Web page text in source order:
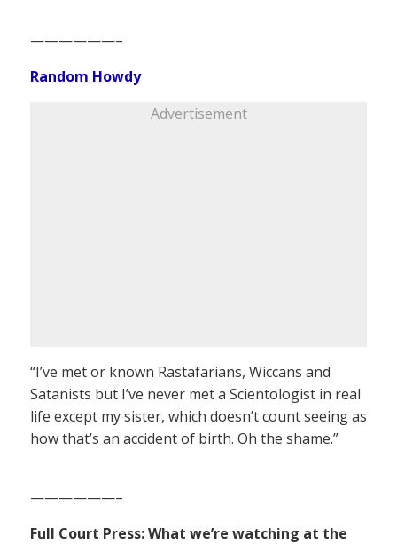
——————–
Random Howdy
Advertisement
“I’ve met or known Rastafarians, Wiccans and
Satanists but I’ve never met a Scientologist in real
life except my sister, which doesn’t count seeing as
how that’s an accident of birth. Oh the shame.”
——————–
Full Court Press: What we’re watching at the